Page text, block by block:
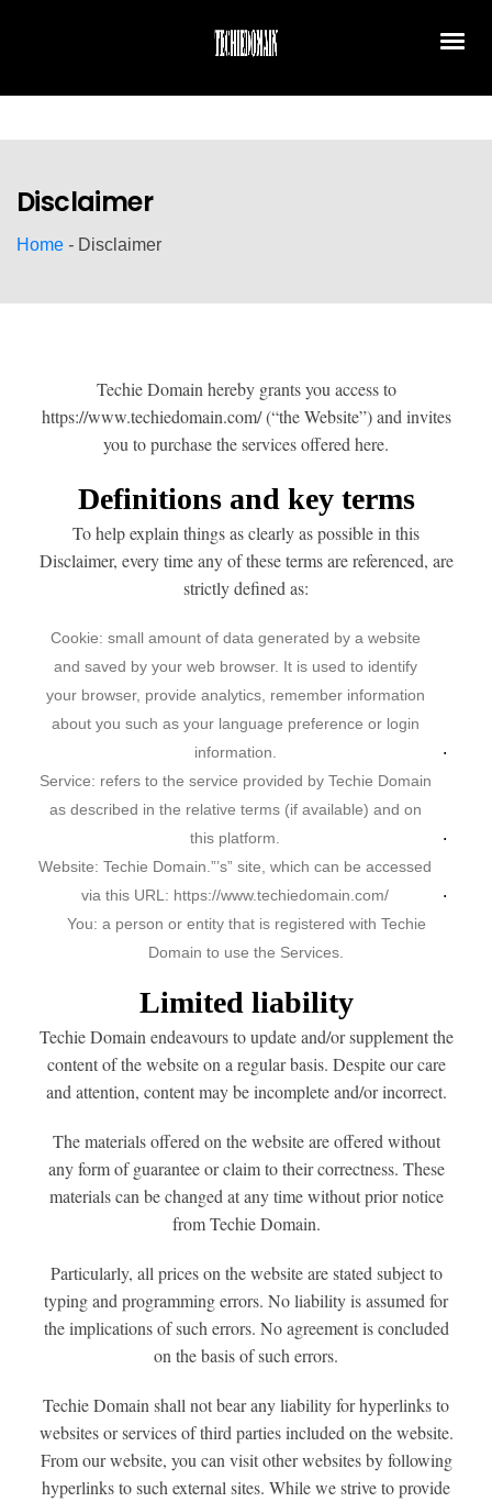
Disclaimer
Home - Disclaimer
Techie Domain hereby grants you access to
https://www.techiedomain.com/ (“the Website”) and invites
you to purchase the services offered here.
Definitions and key terms
To help explain things as clearly as possible in this
Disclaimer, every time any of these terms are referenced, are
strictly defined as:
Cookie: small amount of data generated by a website
and saved by your web browser. It is used to identify
your browser, provide analytics, remember information
about you such as your language preference or login
information.
Service: refers to the service provided by Techie Domain
as described in the relative terms (if available) and on
this platform.
Website: Techie Domain.”’s” site, which can be accessed
via this URL: https://www.techiedomain.com/
You: a person or entity that is registered with Techie
Domain to use the Services.
Limited liability
Techie Domain endeavours to update and/or supplement the
content of the website on a regular basis. Despite our care
and attention, content may be incomplete and/or incorrect.
The materials offered on the website are offered without
any form of guarantee or claim to their correctness. These
materials can be changed at any time without prior notice
from Techie Domain.
Particularly, all prices on the website are stated subject to
typing and programming errors. No liability is assumed for
the implications of such errors. No agreement is concluded
on the basis of such errors.
Techie Domain shall not bear any liability for hyperlinks to
websites or services of third parties included on the website.
From our website, you can visit other websites by following
hyperlinks to such external sites. While we strive to provide